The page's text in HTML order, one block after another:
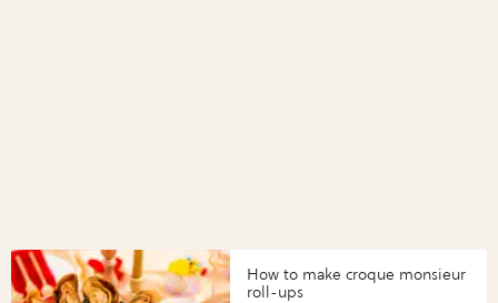
How to make croque monsieur
roll-ups